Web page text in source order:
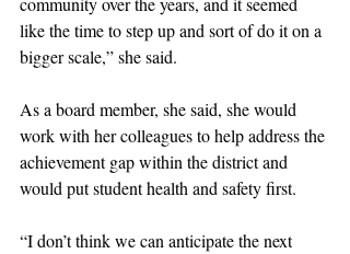
like the time to step up and sort of do it on a
bigger scale,” she said.
As a board member, she said, she would
work with her colleagues to help address the
achievement gap within the district and
would put student health and safety first.
“I don’t think we can anticipate the next